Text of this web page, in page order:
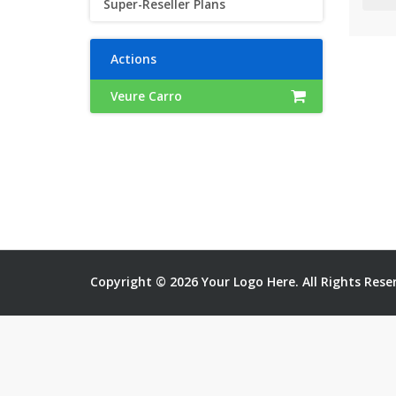
Super-Reseller Plans
Actions
Veure Carro
Copyright © 2026 Your Logo Here. All Rights